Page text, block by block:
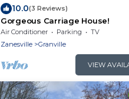
10.0(3 Reviews)
Gorgeous Carriage House!
Air Conditioner Parking
TV
Zanesville
Granville
VIEW